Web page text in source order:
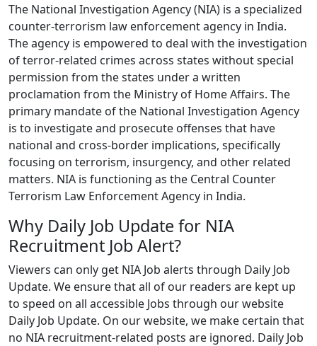
The National Investigation Agency (NIA) is a specialized
counter-terrorism law enforcement agency in India.
The agency is empowered to deal with the investigation
of terror-related crimes across states without special
permission from the states under a written
proclamation from the Ministry of Home Affairs. The
primary mandate of the National Investigation Agency
is to investigate and prosecute offenses that have
national and cross-border implications, specifically
focusing on terrorism, insurgency, and other related
matters. NIA is functioning as the Central Counter
Terrorism Law Enforcement Agency in India.
Why Daily Job Update for NIA
Recruitment Job Alert?
Viewers can only get NIA Job alerts through Daily Job
Update. We ensure that all of our readers are kept up
to speed on all accessible Jobs through our website
Daily Job Update. On our website, we make certain that
no NIA recruitment-related posts are ignored. Daily Job